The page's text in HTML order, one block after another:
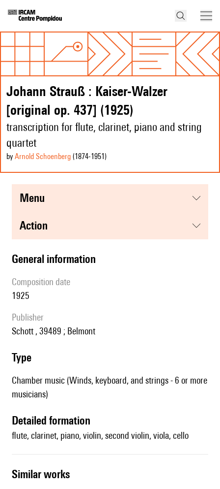
Johann Strauß : Kaiser-Walzer
[original op. 437] (1925)
transcription for flute, clarinet, piano and string
quartet
by Arnold Schoenberg (1874-1951 )
menu
action
general information
composition date
1925
publisher
Schott , 39489 ; Belmont
type
Chamber music (Winds, keyboard, and strings - 6 or more
musicians)
detailed formation
flute, clarinet, piano, violin, second violin, viola, cello
similar works